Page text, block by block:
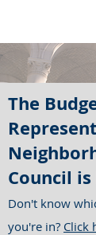
The
Council
Don't know
you're in? Click